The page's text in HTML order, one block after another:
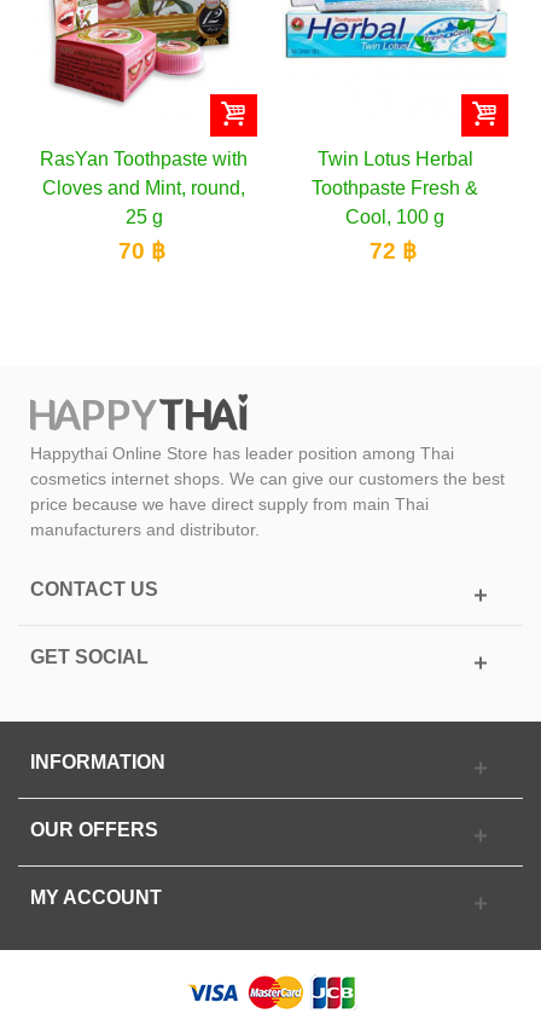
Twin Lotus Herbal
Toothpaste Fresh &
Cool, 100 g
72 ฿
Twin Lotus Herbal
Toothpaste Original
152 ฿
Happythai Online Store has leader position among Thai
cosmetics internet shops. We can give our customers the best
price because we have direct supply from main Thai
manufacturers and distributor.
CONTACT US
GET SOCIAL
INFORMATION
OUR OFFERS
MY ACCOUNT